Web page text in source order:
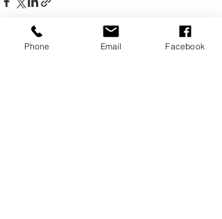
Phone Email Facebook